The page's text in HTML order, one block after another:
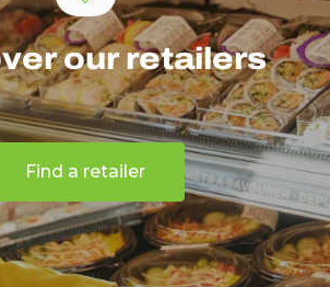
our retailers
Find a retailer